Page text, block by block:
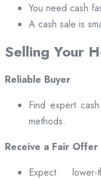
You need cash
A cash sale is
Selling Your
Reliable Buyer
Find expert
methods.
Receive a Fair Offer
Expect